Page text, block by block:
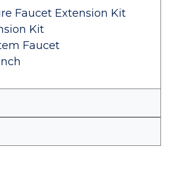
Faucet Extension Kit
Kit
Faucet